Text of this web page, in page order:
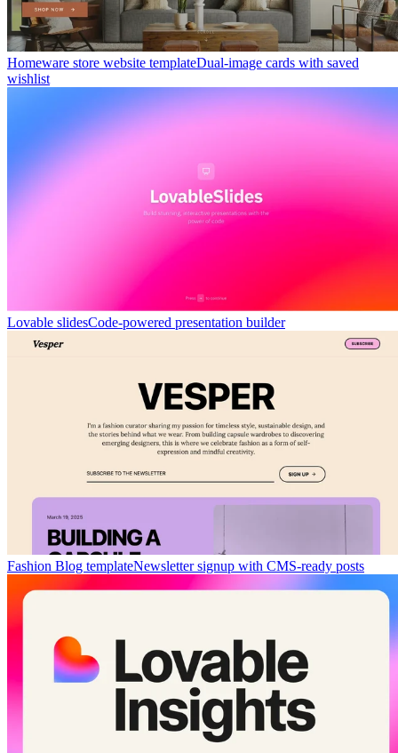
Homeware store website templateDual-image cards with saved
wishlist
Lovable slidesCode-powered presentation builder
Fashion Blog templateNewsletter signup with CMS-ready posts